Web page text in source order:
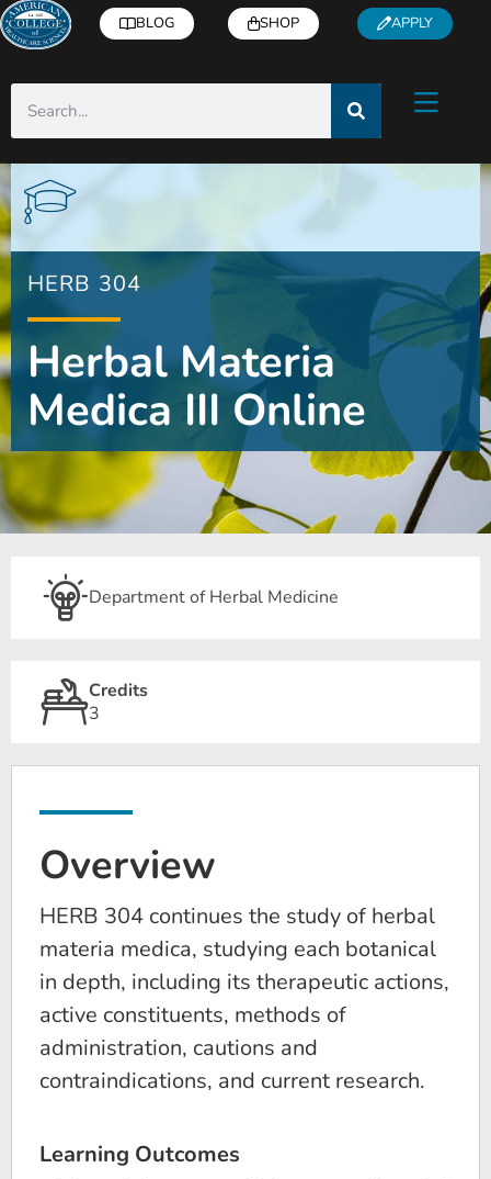
BLOG SHOP APPLY
HERB 304
Herbal Materia
Medica III Online
Department of Herbal Medicine
Credits
3
Overview
HERB 304 continues the study of herbal
materia medica, studying each botanical
in depth, including its therapeutic actions,
active constituents, methods of
administration, cautions and
contraindications, and current research.
Learning Outcomes